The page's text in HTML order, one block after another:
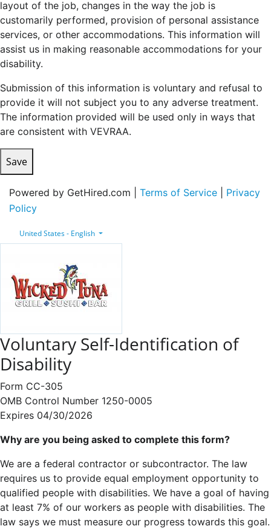
layout of the job, changes in the way the job is
customarily performed, provision of personal assistance
services, or other accommodations. This information will
assist us in making reasonable accommodations for your
disability.
Submission of this information is voluntary and refusal to
provide it will not subject you to any adverse treatment.
The information provided will be used only in ways that
are consistent with VEVRAA.
Save
Powered by GetHired.com | Terms of Service
Privacy
Policy
United States - English
Voluntary Self-Identification of
Disability
Form CC-305
OMB Control Number 1250-0005
Expires 04/30/2026
Why are you being asked to complete this form?
We are a federal contractor or subcontractor. The law
requires us to provide equal employment opportunity to
qualified people with disabilities. We have a goal of having
at least 7% of our workers as people with disabilities. The
law says we must measure our progress towards this goal.